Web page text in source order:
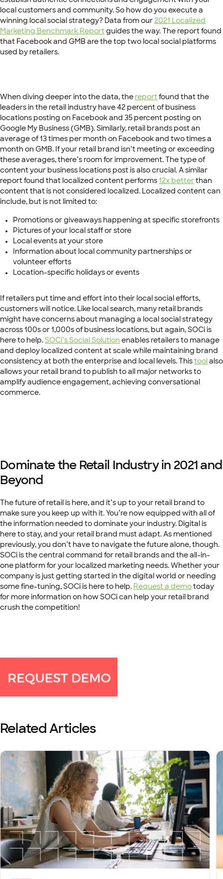
local customers and community. So how do you execute a
winning local social strategy? Data from our2021 Localized
Marketing Benchmark Reportguides the way. The report found
that Facebook and GMB are the top two local social platforms
used by retailers.
When diving deeper into the data, the reportfound that the
leaders in the retail industry have 42 percent of business
locations posting on Facebook and 35 percent posting on
Google My Business (GMB). Similarly, retail brands post an
average of 13 times per month on Facebook and two times a
month on GMB. If your retail brand isn’t meeting or exceeding
these averages, there’s room for improvement. The type of
content your business locations post is also crucial. A similar
report found that localized content performs12x betterthan
content that is not considered localized. Localized content can
include, but is not limited to:
Promotions or giveaways happening at specific storefronts
Pictures of your local staff or store
Local events at your store
Information about local community partnerships or
volunteer efforts
Location-specific holidays or events
If retailers put time and effort into their local social efforts,
customers will notice. Like local search, many retail brands
might have concerns about managing a local social strategy
across 100s or 1,000s of business locations, but again, SOCi is
here to help.SOCi’s Social Solution enables retailers to manage
and deploy localized content at scale while maintaining brand
consistency at both the enterprise and local levels. Thistool also
allows your retail brand to publish to all major networks to
amplify audience engagement, achieving conversational
commerce.
Dominate the Retail Industry in 2021 and
Beyond
The future of retail is here, and it’s up to your retail brand to
make sure you keep up with it. You’re now equipped with all of
the information needed to dominate your industry. Digital is
here to stay, and your retail brand must adapt. As mentioned
previously, you don’t have to navigate the future alone, though.
SOCi is the central command for retail brands and the all-in-
one platform for your localized marketing needs. Whether your
company is just getting started in the digital world or needing
some fine-tuning, SOCi is here to help. Request a demotoday
for more information on how SOCi can help your retail brand
crush the competition!
Related Articles